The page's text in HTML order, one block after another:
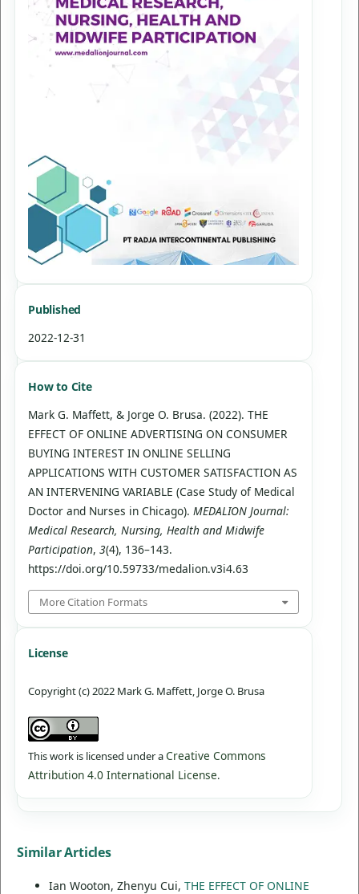
Published
2022-12-31
How to Cite
Mark G. Maffett, & Jorge O. Brusa. (2022). THE
EFFECT OF ONLINE ADVERTISING ON CONSUMER
BUYING INTEREST IN ONLINE SELLING
APPLICATIONS WITH CUSTOMER SATISFACTION AS
AN INTERVENING VARIABLE (Case Study of Medical
Doctor and Nurses in Chicago). MEDALION Journal:
Medical Research, Nursing, Health and Midwife
Participation, 3(4), 136–143.
https://doi.org/10.59733/medalion.v3i4.63
More Citation Formats
License
Copyright (c) 2022 Mark G. Maffett, Jorge O. Brusa
This work is licensed under aCreative Commons
Attribution 4.0 International License.
Similar Articles
Ian Wooton, Zhenyu Cui, THE EFFECT OF ONLINE